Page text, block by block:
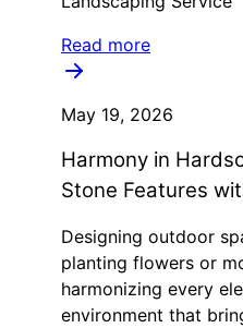
Read more
May 19, 2026
Harmony in
Stone Features
Designing outdoor
planting flowers or
harmonizing every
environment that